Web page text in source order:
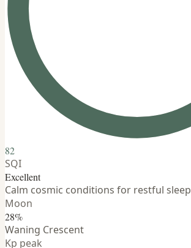
82
SQI
Excellent
Calm cosmic conditions for restful sleep
Moon
28%
Waning Crescent
Kp peak